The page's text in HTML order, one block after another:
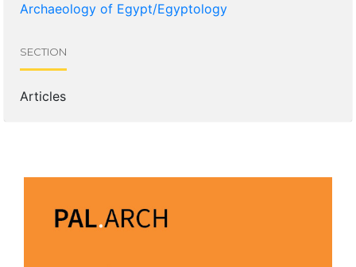
Archaeology of Egypt/Egyptology
SECTION
Articles